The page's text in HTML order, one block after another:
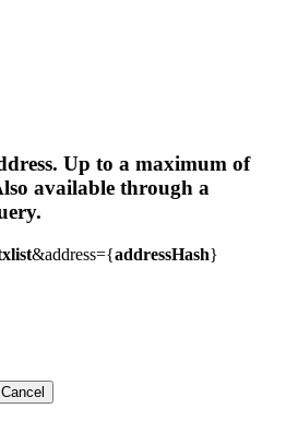
Up to a maximum of
available through a
&address={addressHash}
Cancel